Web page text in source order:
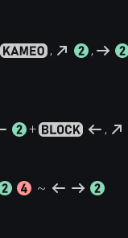
, ,
+ ,
~